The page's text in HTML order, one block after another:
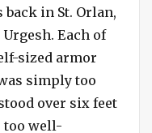
in St. Orlan,
Each of
sized armor
simply too
over six feet
too well-